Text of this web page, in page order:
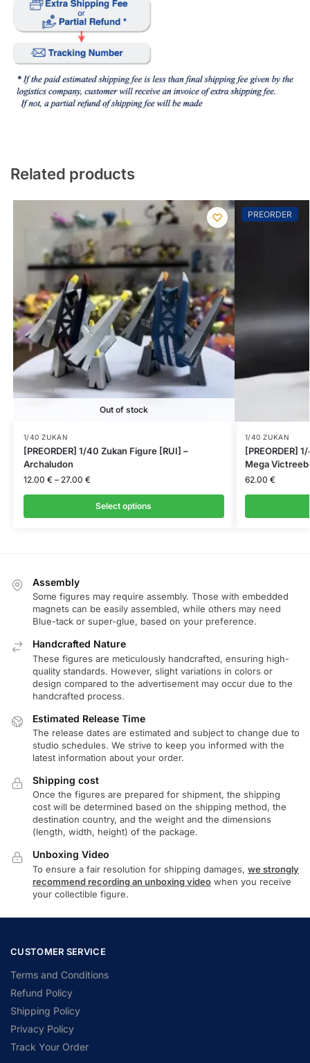
Related products
Out of stock
1/40 ZUKAN
[PREORDER] 1/40 Zukan Figure [RUI] –
Archaludon
12.00 € – 27.00 €
Select options
PREORDER
1/40 ZUKAN
[PREORDER]
Mega
62.00 €
Assembly
Some figures may require assembly. Those with embedded
magnets can be easily assembled, while others may need
Blue-tack or super-glue, based on your preference.
Handcrafted Nature
These figures are meticulously handcrafted, ensuring high-
quality standards. However, slight variations in colors or
design compared to the advertisement may occur due to the
handcrafted process.
Estimated Release Time
The release dates are estimated and subject to change due to
studio schedules. We strive to keep you informed with the
latest information about your order.
Shipping cost
Once the figures are prepared for shipment, the shipping
cost will be determined based on the shipping method, the
destination country, and the weight and the dimensions
(length, width, height) of the package.
Unboxing Video
To ensure a fair resolution for shipping damages, we strongly
recommend recording an unboxing video when you receive
your collectible figure.
CUSTOMER SERVICE
Terms and Conditions
Refund Policy
Shipping Policy
Privacy Policy
Track Your Order